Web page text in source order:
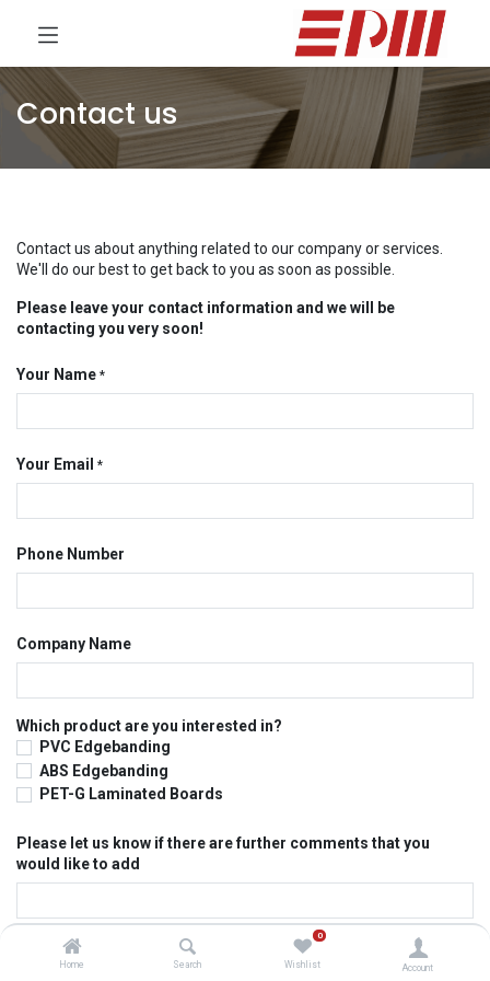
Home Search
0
Wishlist Account
Contact us
Contact us about anything related to our company or services.
We'll do our best to get back to you as soon as possible.
Please leave your contact information and we will be
contacting you very soon!
Your Name *
Your Email *
Phone Number
Company Name
Which product are you interested in?
PVC Edgebanding
ABS Edgebanding
PET-G Laminated Boards
Please let us know if there are further comments that you
would like to add
Submit